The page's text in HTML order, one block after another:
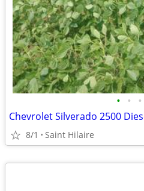
• • •
Chevrolet Silverado 2500
8/1 Saint Hilaire